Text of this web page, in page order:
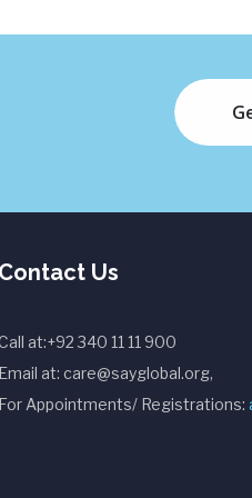
Us
at:+92 340 11 11 900
at: care@sayglobal.org,
Appointments/ Registrations: